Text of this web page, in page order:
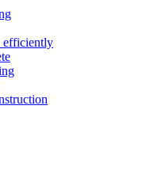
efficiently